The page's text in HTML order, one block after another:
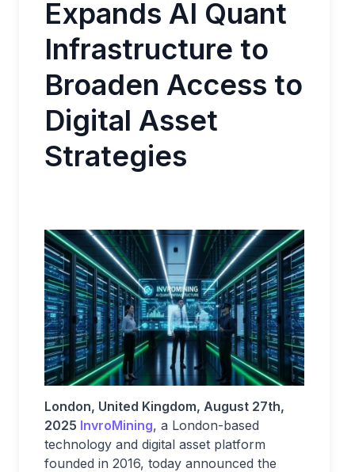
Expands AI Quant
Infrastructure to
Broaden Access to
Digital Asset
Strategies
London, United Kingdom, August 27th,
2025 InvroMining, a London-based
technology and digital asset platform
founded in 2016, today announced the